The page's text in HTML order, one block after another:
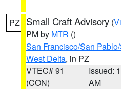
PZ Small Craft Advisory (
PM by MTR ()
San Francisco/San
West Delta, in PZ
VTEC# 91
(CON)
Issued:
AM